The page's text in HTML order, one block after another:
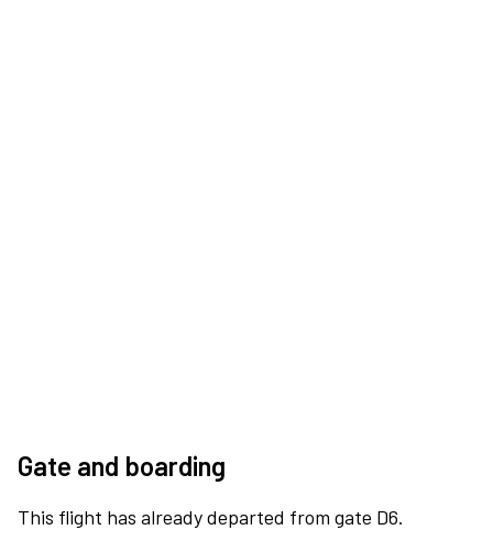
Gate and boarding
This flight has already departed from gate D6.